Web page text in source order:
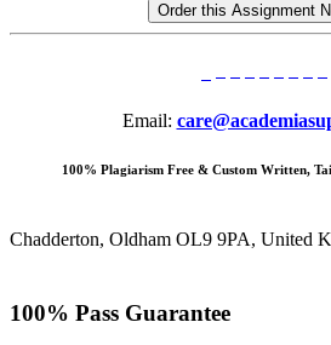
Order this Assignment
Email:
100% Plagiarism Free & Custom Written,
Chadderton, Oldham OL9 9PA, United
100% Pass Guarantee